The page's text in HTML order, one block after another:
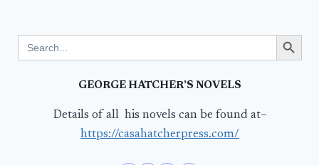
for:
Search Button
GEORGE HATCHER’S NOVELS
Details of all his novels can be found at–
https://casahatcherpress.com/